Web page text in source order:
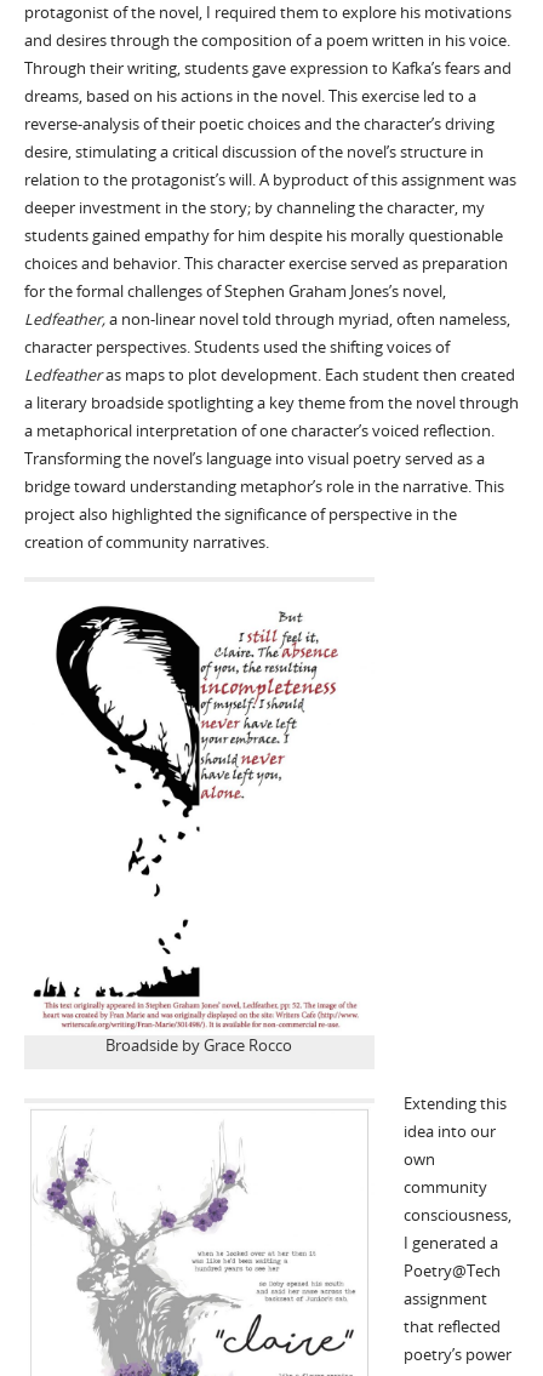
protagonist of the novel, I required them to explore his motivations
and desires through the composition of a poem written in his voice.
Through their writing, students gave expression to Kafka’s fears and
dreams, based on his actions in the novel. This exercise led to a
reverse-analysis of their poetic choices and the character’s driving
desire, stimulating a critical discussion of the novel’s structure in
relation to the protagonist’s will. A byproduct of this assignment was
deeper investment in the story; by channeling the character, my
students gained empathy for him despite his morally questionable
choices and behavior. This character exercise served as preparation
for the formal challenges of Stephen Graham Jones’s novel,
Ledfeather,a non-linear novel told through myriad, often nameless,
character perspectives. Students used the shifting voices of
Ledfeatheras maps to plot development. Each student then created
a literary broadside spotlighting a key theme from the novel through
a metaphorical interpretation of one character’s voiced reflection.
Transforming the novel’s language into visual poetry served as a
bridge toward understanding metaphor’s role in the narrative. This
project also highlighted the significance of perspective in the
creation of community narratives.
Broadside by Grace Rocco
Extending this
idea into our
own
community
consciousness,
I generated a
Poetry@Tech
assignment
that reflected
poetry’s power